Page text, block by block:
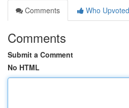
Comments
Who Upvoted
Comments
Submit a Comment
No HTML